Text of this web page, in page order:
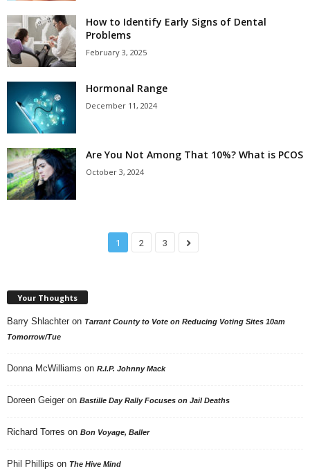
How to Identify Early Signs of Dental
Problems
February 3, 2025
Hormonal Range
December 11, 2024
Are You Not Among That 10%? What is PCOS
October 3, 2024
1 2 3
Your Thoughts
Barry Shlachter on Tarrant County to Vote on Reducing Voting Sites 10am
Tomorrow/Tue
Donna McWilliams on R.I.P. Johnny Mack
Doreen Geiger on Bastille Day Rally Focuses on Jail Deaths
Richard Torres on Bon Voyage, Baller
Phil Phillips on The Hive Mind